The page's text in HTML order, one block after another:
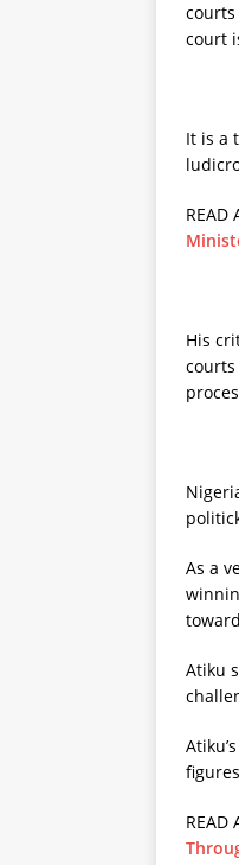
court
It is a
READ
His
As a
Atiku
READ